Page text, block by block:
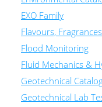
EXO Family
Flavours,
Flood Monitoring
Fluid Mechanics &
Geotechnical
Geotechnical Lab